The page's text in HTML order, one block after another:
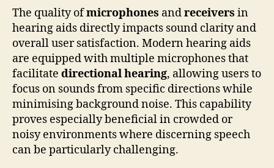
The quality ofmicrophones andreceivers in
hearing aids directly impacts sound clarity and
overall user satisfaction. Modern hearing aids
are equipped with multiple microphones that
facilitate directional hearing, allowing users to
focus on sounds from specific directions while
minimising background noise. This capability
proves especially beneficial in crowded or
noisy environments where discerning speech
can be particularly challenging.